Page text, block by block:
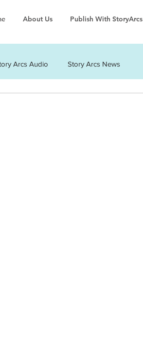
About Us Publish With StoryArcs
Arcs Audio Story Arcs News